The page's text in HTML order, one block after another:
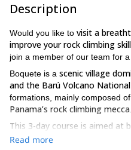
Description
Would you like to visit a
improve your rock climbing
join a member of our team for
Boquete is a scenic village
and the Barú Volcano
formations, mainly composed
Panama’s rock climbing mecca
This 3-day course is aimed at
forwardand take their climbing
Read more